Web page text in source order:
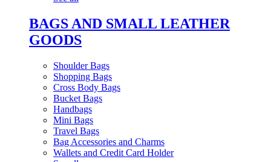
BAGS AND SMALL LEATHER
GOODS
Shoulder Bags
Shopping Bags
Cross Body Bags
Bucket Bags
Handbags
Mini Bags
Travel Bags
Bag Accessories and Charms
Wallets and Credit Card Holder